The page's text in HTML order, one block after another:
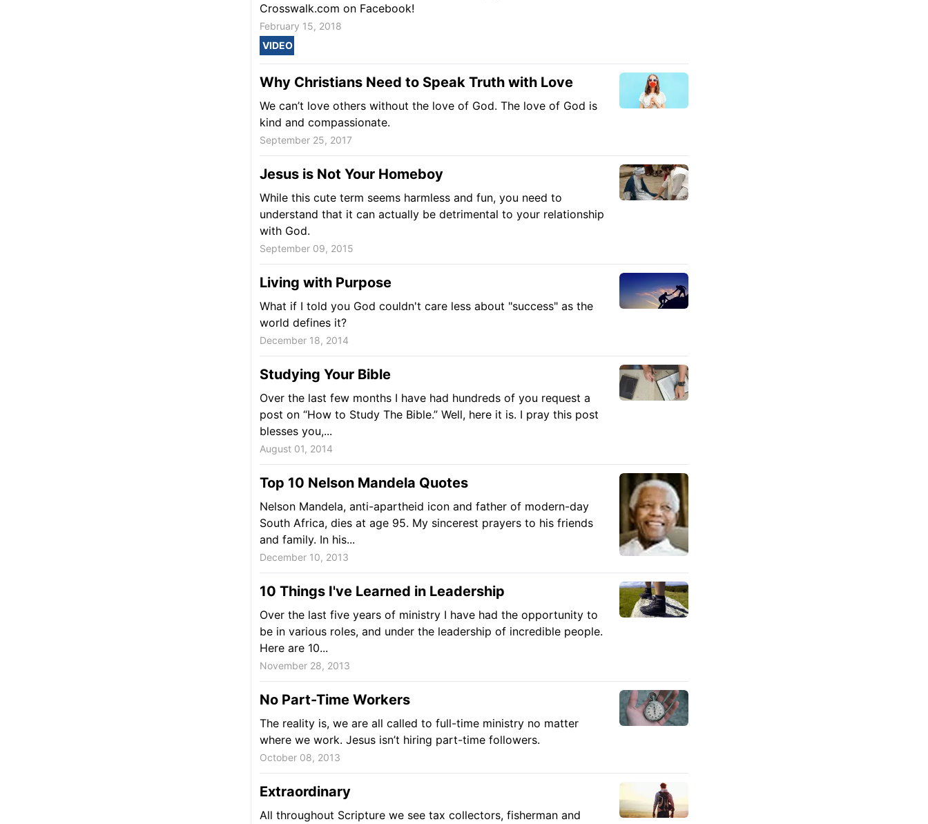
Crosswalk.com on Facebook!
February 15, 2018
VIDEO
Why Christians Need to Speak Truth with Love
We can’t love others without the love of God. The love of God is
kind and compassionate.
September 25, 2017
Jesus is Not Your Homeboy
While this cute term seems harmless and fun, you need to
understand that it can actually be detrimental to your relationship
with God.
September 09, 2015
Living with Purpose
What if I told you God couldn't care less about "success" as the
world defines it?
December 18, 2014
Studying Your Bible
Over the last few months I have had hundreds of you request a
post on “How to Study The Bible.” Well, here it is. I pray this post
blesses you,...
August 01, 2014
Top 10 Nelson Mandela Quotes
Nelson Mandela, anti-apartheid icon and father of modern-day
South Africa, dies at age 95. My sincerest prayers to his friends
and family. In his...
December 10, 2013
10 Things I've Learned in Leadership
Over the last five years of ministry I have had the opportunity to
be in various roles, and under the leadership of incredible people.
Here are 10...
November 28, 2013
No Part-Time Workers
The reality is, we are all called to full-time ministry no matter
where we work. Jesus isn’t hiring part-time followers.
October 08, 2013
Extraordinary
All throughout Scripture we see tax collectors, fisherman and